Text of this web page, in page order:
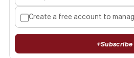
Create a free account to
+Subscribe